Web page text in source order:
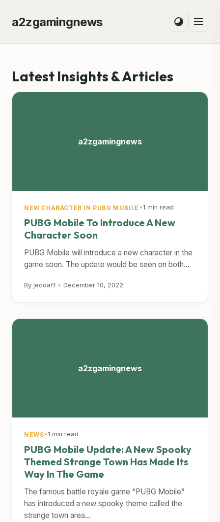
a2zgamingnews
Latest Insights & Articles
a2zgamingnews
NEW CHARACTER IN PUBG MOBILE •1 min read
PUBG Mobile To Introduce A New
Character Soon
PUBG Mobile will introduce a new character in the
game soon. The update would be seen on both...
By jecoaff • December 10, 2022
a2zgamingnews
NEWS•1 min read
PUBG Mobile Update: A New Spooky
Themed Strange Town Has Made Its
Way In The Game
The famous battle royale game “PUBG Mobile”
has introduced a new spooky theme called the
strange town area...